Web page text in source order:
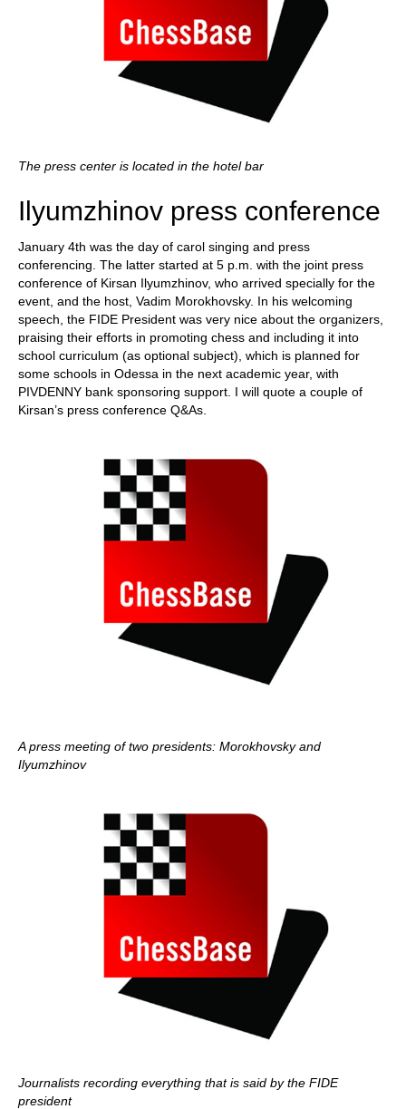
The press center is located in the hotel bar
Ilyumzhinov press conference
January 4th was the day of carol singing and press
conferencing. The latter started at 5 p.m. with the joint press
conference of Kirsan Ilyumzhinov, who arrived specially for the
event, and the host, Vadim Morokhovsky. In his welcoming
speech, the FIDE President was very nice about the organizers,
praising their efforts in promoting chess and including it into
school curriculum (as optional subject), which is planned for
some schools in Odessa in the next academic year, with
PIVDENNY bank sponsoring support. I will quote a couple of
Kirsan’s press conference Q&As.
A press meeting of two presidents: Morokhovsky and
Ilyumzhinov
Journalists recording everything that is said by the FIDE
president